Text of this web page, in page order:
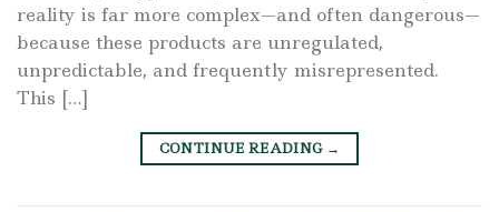
reality is far more complex—and often dangerous—
because these products are unregulated,
unpredictable, and frequently misrepresented.
This […]
CONTINUE READING →